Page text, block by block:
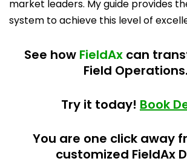
market leaders. My guide provides
system to achieve this level of
See how FieldAx can
Field Operations.
Try it today! Book
You are one click away
customized FieldAx